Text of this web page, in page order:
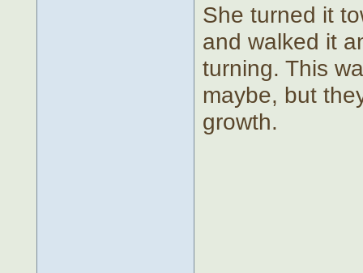
She turned it
and walked it
turning. This
maybe, but
growth.